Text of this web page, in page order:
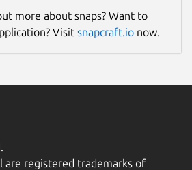
more about snaps? Want to
Visit snapcraft.io now.
are registered trademarks of